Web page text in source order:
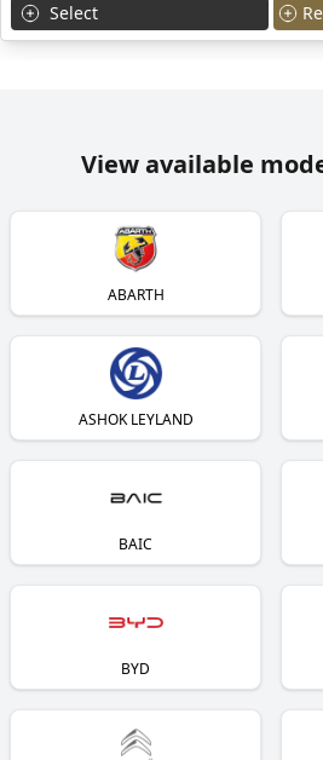
Select
View available
ABARTH
ASHOK LEYLAND
BAIC
BYD